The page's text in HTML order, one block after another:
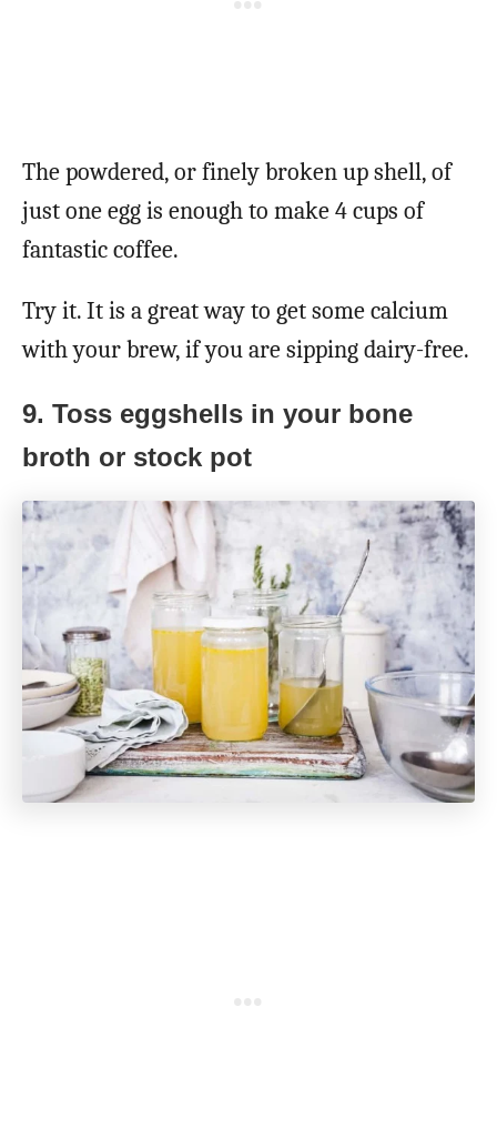
The powdered, or finely broken up shell, of
just one egg is enough to make 4 cups of
fantastic coffee.
Try it. It is a great way to get some calcium
with your brew, if you are sipping dairy-free.
9. Toss eggshells in your bone
broth or stock pot